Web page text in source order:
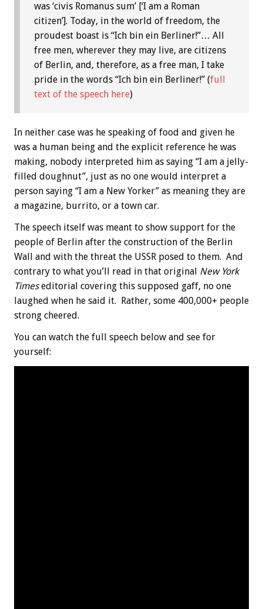
was ‘civis Romanus sum’ [‘I am a Roman
citizen’]. Today, in the world of freedom, the
proudest boast is “Ich bin ein Berliner!”… All
free men, wherever they may live, are citizens
of Berlin, and, therefore, as a free man, I take
pride in the words “Ich bin ein Berliner!” (full
text of the speech here)
In neither case was he speaking of food and given he
was a human being and the explicit reference he was
making, nobody interpreted him as saying “I am a jelly-
filled doughnut”, just as no one would interpret a
person saying “I am a New Yorker” as meaning they are
a magazine, burrito, or a town car.
The speech itself was meant to show support for the
people of Berlin after the construction of the Berlin
Wall and with the threat the USSR posed to them. And
contrary to what you’ll read in that original New York
Timeseditorial covering this supposed gaff, no one
laughed when he said it. Rather, some 400,000+ people
strong cheered.
You can watch the full speech below and see for
yourself: